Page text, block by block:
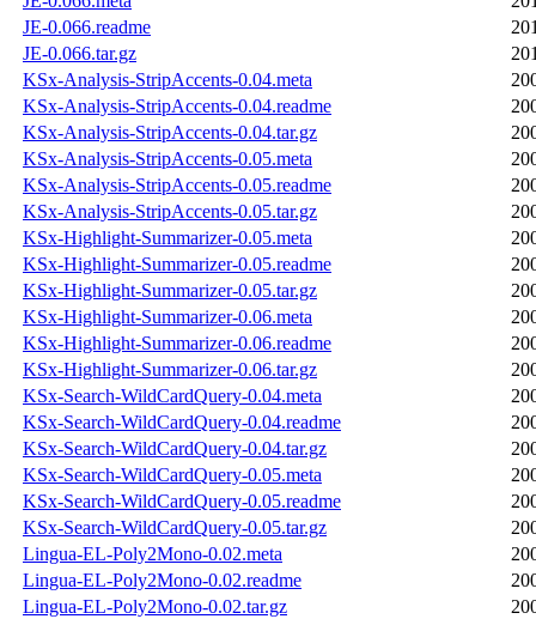
JE-0.066.readme
JE-0.066.tar.gz
KSx-Analysis-StripAccents-0.04.meta
KSx-Analysis-StripAccents-0.04.readme
KSx-Analysis-StripAccents-0.04.tar.gz
KSx-Analysis-StripAccents-0.05.meta
KSx-Analysis-StripAccents-0.05.readme
KSx-Analysis-StripAccents-0.05.tar.gz
KSx-Highlight-Summarizer-0.05.meta
KSx-Highlight-Summarizer-0.05.readme
KSx-Highlight-Summarizer-0.05.tar.gz
KSx-Highlight-Summarizer-0.06.meta
KSx-Highlight-Summarizer-0.06.readme
KSx-Highlight-Summarizer-0.06.tar.gz
KSx-Search-WildCardQuery-0.04.meta
KSx-Search-WildCardQuery-0.04.readme
KSx-Search-WildCardQuery-0.04.tar.gz
KSx-Search-WildCardQuery-0.05.meta
KSx-Search-WildCardQuery-0.05.readme
KSx-Search-WildCardQuery-0.05.tar.gz
Lingua-EL-Poly2Mono-0.02.meta
Lingua-EL-Poly2Mono-0.02.readme
Lingua-EL-Poly2Mono-0.02.tar.gz